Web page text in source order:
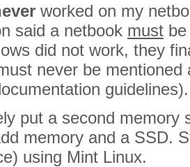
worked on my
said a netbook must
did not work, they
never be
guidelines).
put a second memory
memory and a SSD.
using Mint Linux.